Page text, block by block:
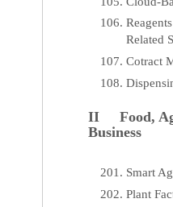
Related
Cotract
II Food,
Business
Smart
Plant